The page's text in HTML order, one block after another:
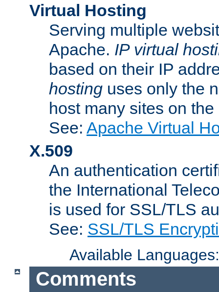
Virtual Hosting
Serving multiple
Apache. IP virtual
based on their IP
hosting uses only the
host many sites on
See: Apache Virtual
X.509
An authentication
the International
is used for SSL/TLS
See: SSL/TLS
Available
Comments